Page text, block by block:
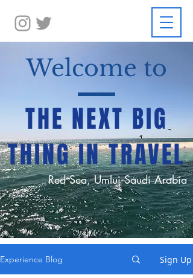
Welcome to
THE NEXT BIG
THING IN TRAVEL
Red Sea, Umluj Saudi Arabia
Experience Blog Sign Up